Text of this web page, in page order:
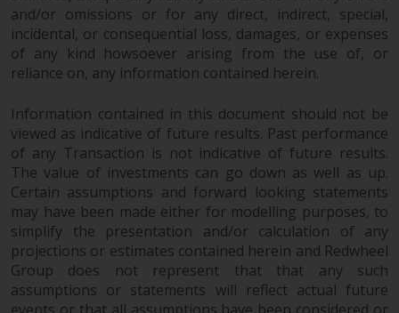
RWC Asset Management LLP or
one of its affiliates (the
“Redwheel-managed funds”).
Some of the Redwheel-managed
funds referred to in this website
have not been approved by the
Swiss Financial Market
Supervisory Authority (“FINMA”)
and investors, therefore, do not
benefit from the full investor
protection under the Federal Act
on Collective Investment Schemes
of 23 June 2006 (“CISA”) or
supervision by the FINMA.
and/or omissions or for any direct, indirect, special,
incidental, or consequential loss, damages, or expenses
of any kind howsoever arising from the use of, or
reliance on, any information contained herein.
Information contained in this document should not be
viewed as indicative of future results. Past performance
of any Transaction is not indicative of future results.
The value of investments can go down as well as up.
Certain assumptions and forward looking statements
may have been made either for modelling purposes, to
simplify the presentation and/or calculation of any
projections or estimates contained herein and Redwheel
Group does not represent that that any such
assumptions or statements will reflect actual future